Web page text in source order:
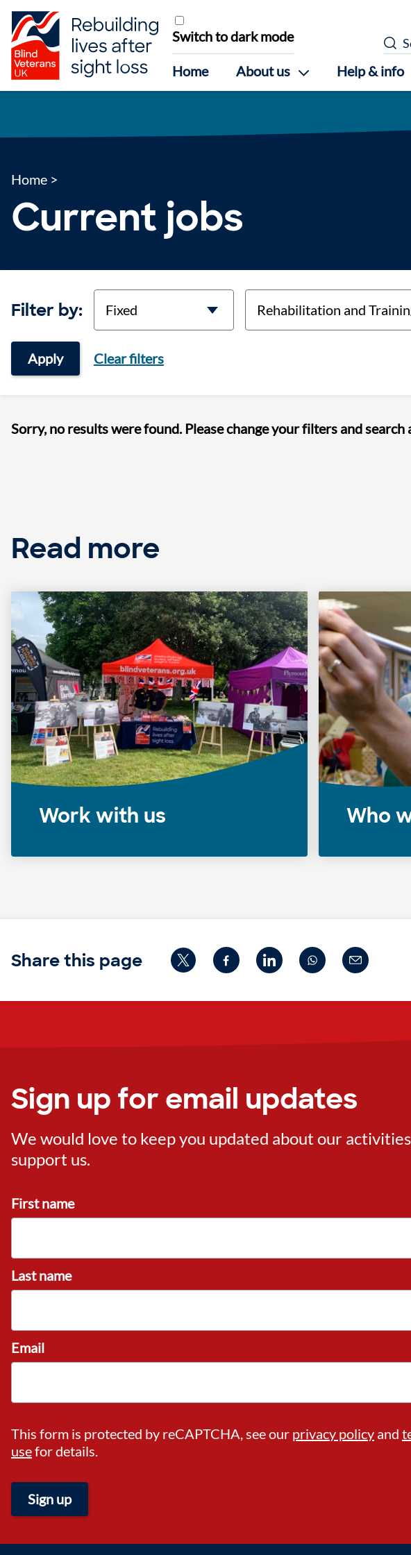
Skip to content
Home About us Help & info
Switch to dark mode
Home >
Current jobs
Filter by:
contract-types job-types
Apply Clear filters
Sorry, no results were found. Please change your filters and search
Read more
Work with us Who
Share this page
Sign up for email updates
We would love to keep you updated about our
support us.
First name
Last name
Email
This form is protected by reCAPTCHA, see our privacy policy and
usefor details.
Sign up